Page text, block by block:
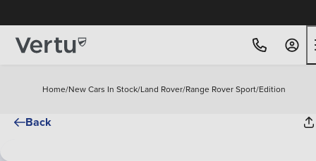
Home/New Cars In Stock/Land Rover/Range Rover Sport/Edition
Back